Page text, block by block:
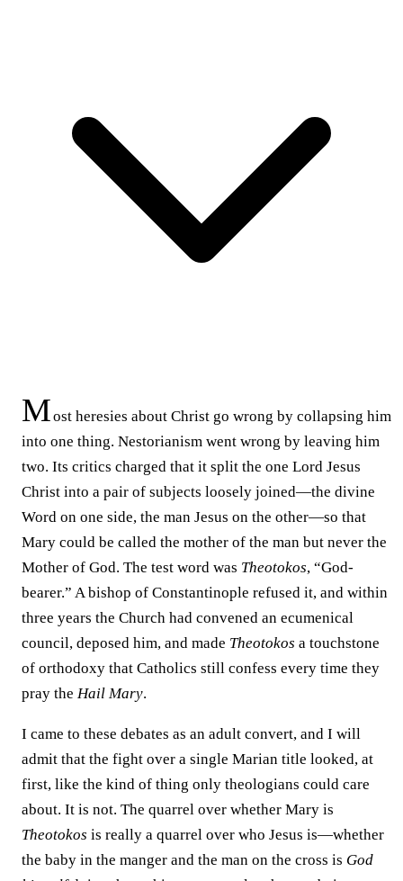
Most heresies about Christ go wrong by collapsing him
into one thing. Nestorianism went wrong by leaving him
two. Its critics charged that it split the one Lord Jesus
Christ into a pair of subjects loosely joined—the divine
Word on one side, the man Jesus on the other—so that
Mary could be called the mother of the man but never the
Mother of God. The test word was Theotokos, “God-
bearer.” A bishop of Constantinople refused it, and within
three years the Church had convened an ecumenical
council, deposed him, and made Theotokos a touchstone
of orthodoxy that Catholics still confess every time they
pray the Hail Mary.
I came to these debates as an adult convert, and I will
admit that the fight over a single Marian title looked, at
first, like the kind of thing only theologians could care
about. It is not. The quarrel over whether Mary is
Theotokos is really a quarrel over who Jesus is—whether
the baby in the manger and the man on the cross is God